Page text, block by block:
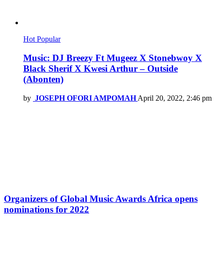
Hot Popular
Music: DJ Breezy Ft Mugeez X Stonebwoy X
Black Sherif X Kwesi Arthur – Outside
(Abonten)
by JOSEPH OFORI AMPOMAH April 20, 2022, 2:46 pm
Organizers of Global Music Awards Africa opens
nominations for 2022